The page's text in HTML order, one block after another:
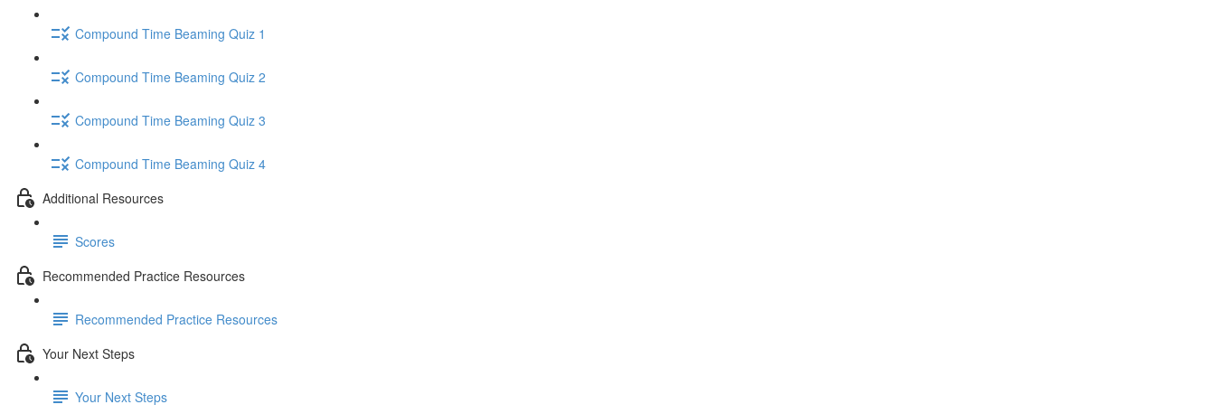
Compound Time Beaming Quiz 1
Compound Time Beaming Quiz 2
Compound Time Beaming Quiz 3
Compound Time Beaming Quiz 4
Additional Resources
Scores
Recommended Practice Resources
Recommended Practice Resources
Your Next Steps
Your Next Steps